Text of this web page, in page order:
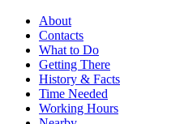
About
Contacts
What to Do
Getting There
History & Facts
Time Needed
Working Hours